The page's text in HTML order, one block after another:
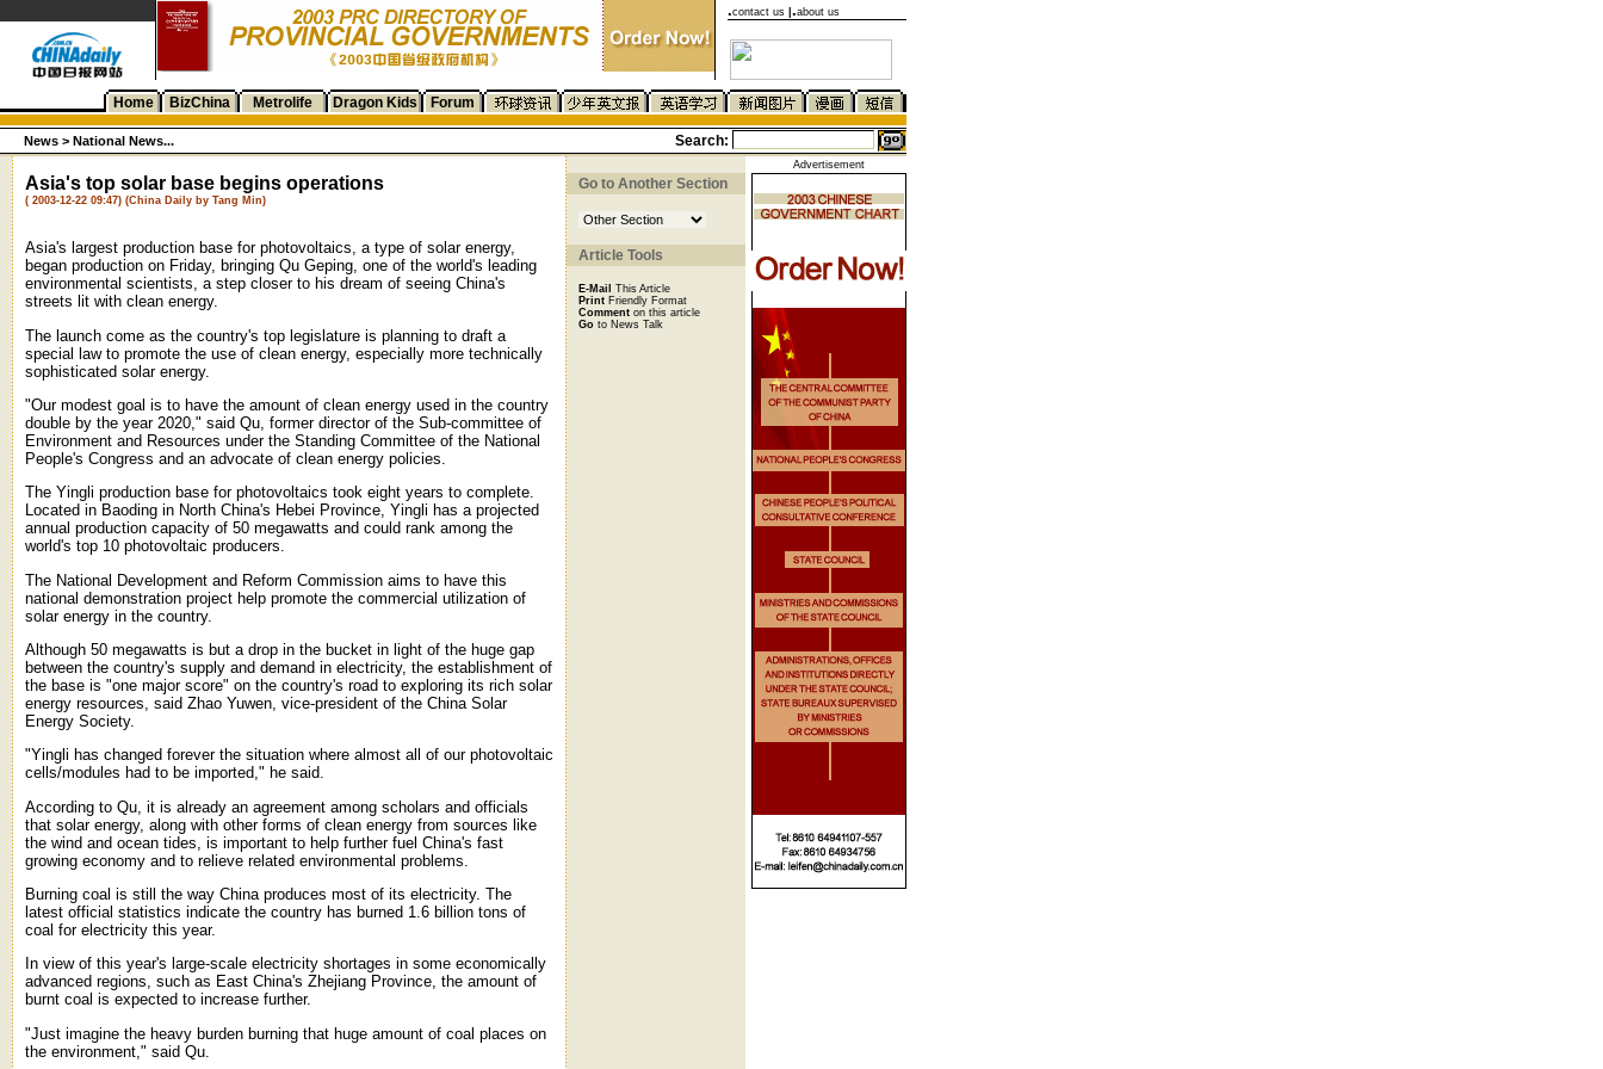
.contact us .about us
Home BizChina Metrolife Dragon Kids Forum
News > National News... Search:
Advertisement
Asia's top solar base begins operations
( 2003-12-22 09:47) (China Daily by Tang Min)
Asia's largest production base for photovoltaics, a type of solar energy,
began production on Friday, bringing Qu Geping, one of the world's leading
environmental scientists, a step closer to his dream of seeing China's
streets lit with clean energy.
The launch come as the country's top legislature is planning to draft a
special law to promote the use of clean energy, especially more technically
sophisticated solar energy.
"Our modest goal is to have the amount of clean energy used in the country
double by the year 2020," said Qu, former director of the Sub-committee of
Environment and Resources under the Standing Committee of the National
People's Congress and an advocate of clean energy policies.
The Yingli production base for photovoltaics took eight years to complete.
Located in Baoding in North China's Hebei Province, Yingli has a projected
annual production capacity of 50 megawatts and could rank among the
world's top 10 photovoltaic producers.
The National Development and Reform Commission aims to have this
national demonstration project help promote the commercial utilization of
solar energy in the country.
Although 50 megawatts is but a drop in the bucket in light of the huge gap
between the country's supply and demand in electricity, the establishment of
the base is "one major score" on the country's road to exploring its rich solar
energy resources, said Zhao Yuwen, vice-president of the China Solar
Energy Society.
"Yingli has changed forever the situation where almost all of our photovoltaic
cells/modules had to be imported," he said.
According to Qu, it is already an agreement among scholars and officials
that solar energy, along with other forms of clean energy from sources like
the wind and ocean tides, is important to help further fuel China's fast
growing economy and to relieve related environmental problems.
Burning coal is still the way China produces most of its electricity. The
latest official statistics indicate the country has burned 1.6 billion tons of
coal for electricity this year.
In view of this year's large-scale electricity shortages in some economically
advanced regions, such as East China's Zhejiang Province, the amount of
burnt coal is expected to increase further.
"Just imagine the heavy burden burning that huge amount of coal places on
the environment," said Qu.
Go to Another Section
Article Tools
E-Mail
This Article
Print Friendly Format
Comment on this article
Go to News Talk